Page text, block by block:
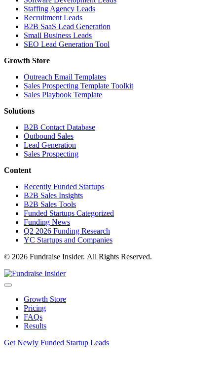
Staffing Agency Leads
Recruitment Leads
B2B SaaS Lead Generation
Small Business Leads
SEO Lead Generation Tool
Growth Store
Outreach Email Templates
Sales Prospecting Template Toolkit
Sales Playbook Template
Solutions
B2B Contact Database
Outbound Sales
Lead Generation
Sales Prospecting
Content
Recently Funded Startups
B2B Sales Insights
B2B Sales Tools
Funded Startups Categorized
Funding News
Q2 2026 Funding Research
YC Startups and Companies
© 2026 Fundraise Insider. All Rights Reserved.
Growth Store
Pricing
FAQs
Results
Get Newly Funded Startup Leads